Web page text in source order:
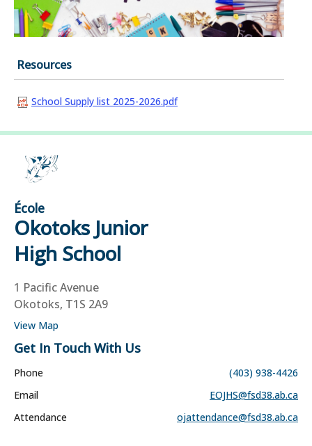
Resources
School Supply list 2025-2026.pdf
École
Okotoks Junior
High School
1 Pacific Avenue
Okotoks, T1S 2A9
View Map
Get In Touch With Us
Phone
(403) 938-4426
Email
EOJHS@fsd38.ab.ca
Attendance
ojattendance@fsd38.ab.ca